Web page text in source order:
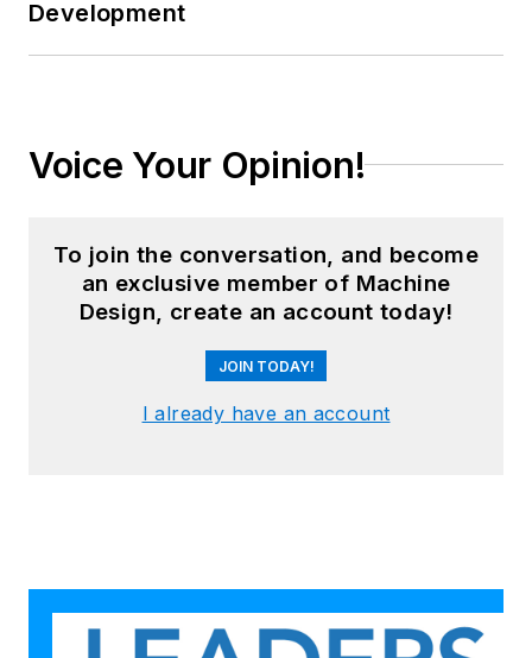
Development
Voice Your Opinion!
To join the conversation, and become
an exclusive member of Machine
Design, create an account today!
JOIN TODAY!
I already have an account